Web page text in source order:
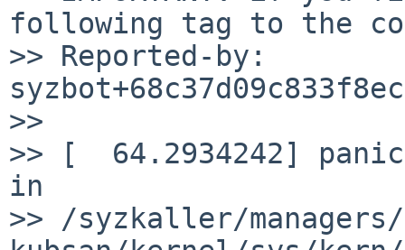
following tag to the
>> Reported-by:
>>
>> [  64.2934242]
in
>> /syzkaller/